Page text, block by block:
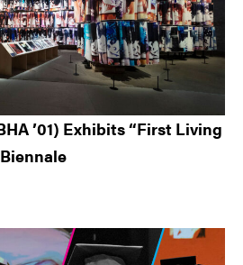
’01) Exhibits “First Living